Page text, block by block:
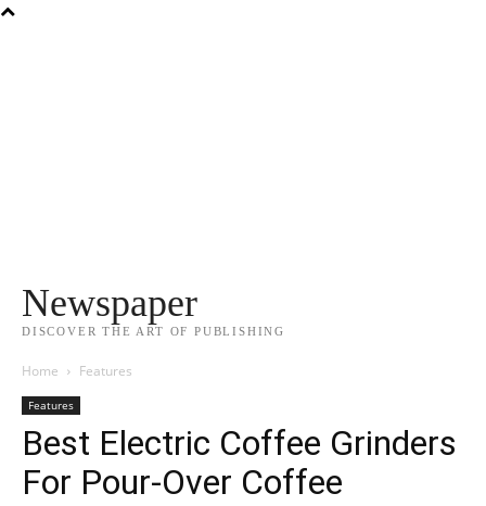
Newspaper
DISCOVER THE ART OF PUBLISHING
Home Features
Features
Best Electric Coffee Grinders
For Pour-Over Coffee